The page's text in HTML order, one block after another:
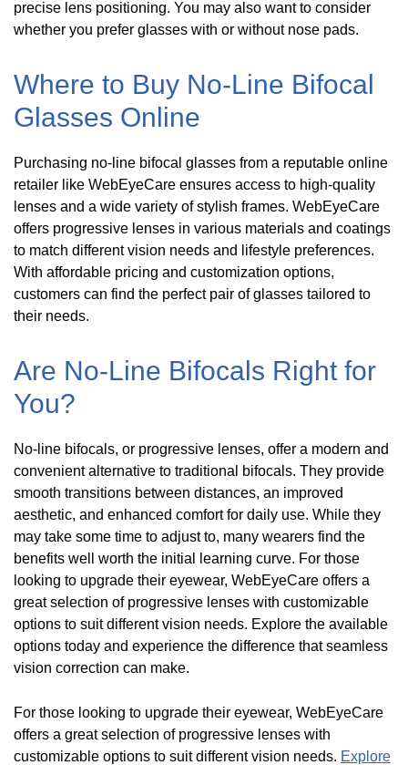
precise lens positioning. You may also want to consider
whether you prefer glasses with or without nose pads.
Where to Buy No-Line Bifocal
Glasses Online
Purchasing no-line bifocal glasses from a reputable online
retailer like WebEyeCare ensures access to high-quality
lenses and a wide variety of stylish frames. WebEyeCare
offers progressive lenses in various materials and coatings
to match different vision needs and lifestyle preferences.
With affordable pricing and customization options,
customers can find the perfect pair of glasses tailored to
their needs.
Are No-Line Bifocals Right for
You?
No-line bifocals, or progressive lenses, offer a modern and
convenient alternative to traditional bifocals. They provide
smooth transitions between distances, an improved
aesthetic, and enhanced comfort for daily use. While they
may take some time to adjust to, many wearers find the
benefits well worth the initial learning curve. For those
looking to upgrade their eyewear, WebEyeCare offers a
great selection of progressive lenses with customizable
options to suit different vision needs. Explore the available
options today and experience the difference that seamless
vision correction can make.
For those looking to upgrade their eyewear, WebEyeCare
offers a great selection of progressive lenses with
customizable options to suit different vision needs. Explore